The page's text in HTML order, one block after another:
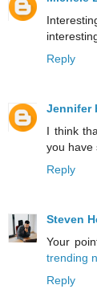
Reply
Jennifer
I think
you have
Reply
Steven
Your
trending
Reply